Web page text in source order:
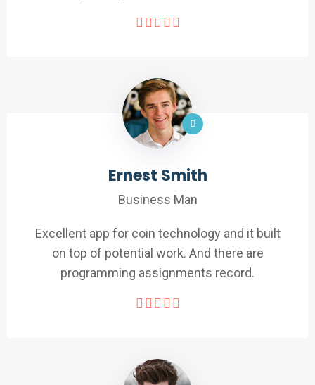
Ernest Smith
Business Man
Excellent app for coin technology and it built
on top of potential work. And there are
programming assignments record.